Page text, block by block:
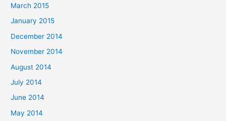
March 2015
January 2015
December 2014
November 2014
August 2014
July 2014
June 2014
May 2014